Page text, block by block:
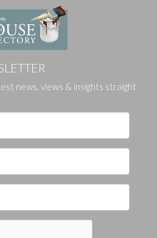
news, views & insights straight